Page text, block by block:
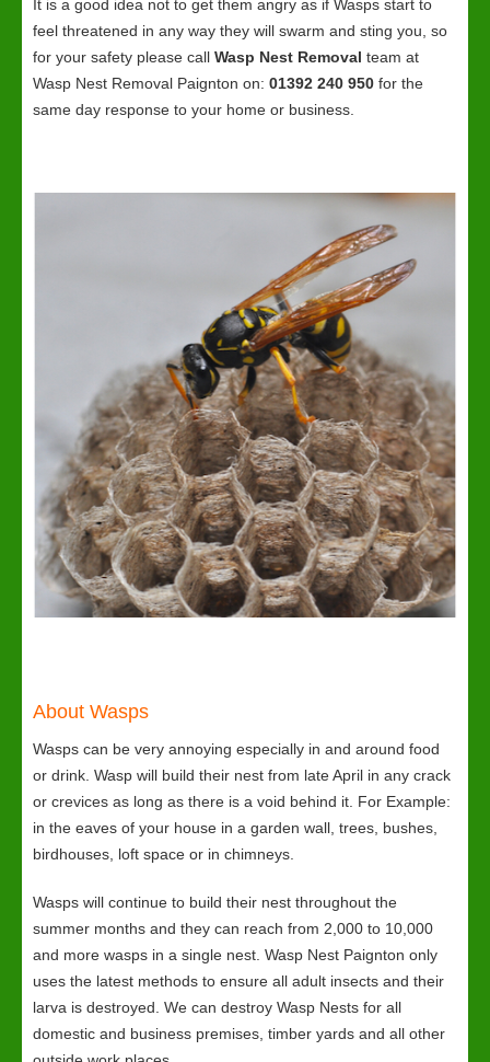
It is a good idea not to get them angry as if Wasps start to
feel threatened in any way they will swarm and sting you, so
for your safety please call Wasp Nest Removal team at
Wasp Nest Removal Paignton on: 01392 240 950 for the
same day response to your home or business.
About Wasps
Wasps can be very annoying especially in and around food
or drink. Wasp will build their nest from late April in any crack
or crevices as long as there is a void behind it. For Example:
in the eaves of your house in a garden wall, trees, bushes,
birdhouses, loft space or in chimneys.
Wasps will continue to build their nest throughout the
summer months and they can reach from 2,000 to 10,000
and more wasps in a single nest. Wasp Nest Paignton only
uses the latest methods to ensure all adult insects and their
larva is destroyed. We can destroy Wasp Nests for all
domestic and business premises, timber yards and all other